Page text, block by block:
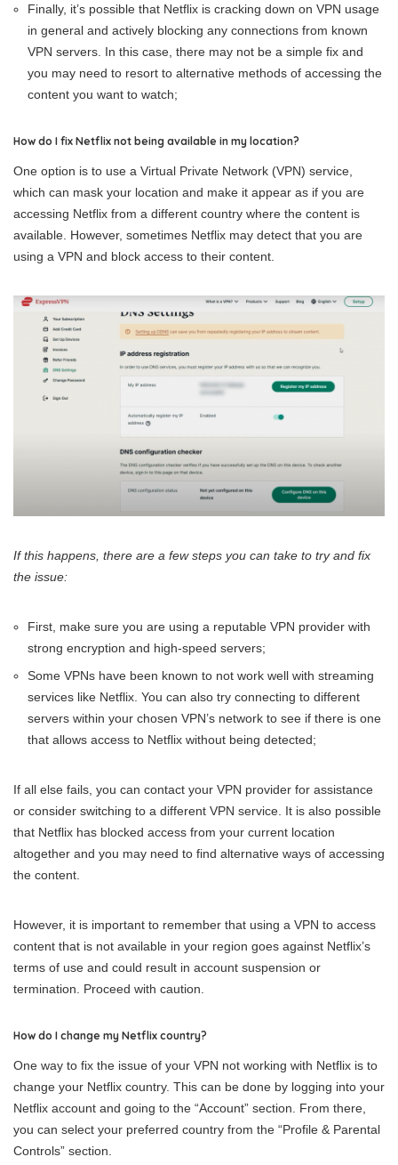
Finally, it’s possible that Netflix is cracking down on VPN usage
in general and actively blocking any connections from known
VPN servers. In this case, there may not be a simple fix and
you may need to resort to alternative methods of accessing the
content you want to watch;
How do I fix Netflix not being available in my location?
One option is to use a Virtual Private Network (VPN) service,
which can mask your location and make it appear as if you are
accessing Netflix from a different country where the content is
available. However, sometimes Netflix may detect that you are
using a VPN and block access to their content.
If this happens, there are a few steps you can take to try and fix
the issue:
First, make sure you are using a reputable VPN provider with
strong encryption and high-speed servers;
Some VPNs have been known to not work well with streaming
services like Netflix. You can also try connecting to different
servers within your chosen VPN’s network to see if there is one
that allows access to Netflix without being detected;
If all else fails, you can contact your VPN provider for assistance
or consider switching to a different VPN service. It is also possible
that Netflix has blocked access from your current location
altogether and you may need to find alternative ways of accessing
the content.
However, it is important to remember that using a VPN to access
content that is not available in your region goes against Netflix’s
terms of use and could result in account suspension or
termination. Proceed with caution.
How do I change my Netflix country?
One way to fix the issue of your VPN not working with Netflix is to
change your Netflix country. This can be done by logging into your
Netflix account and going to the “Account” section. From there,
you can select your preferred country from the “Profile & Parental
Controls” section.